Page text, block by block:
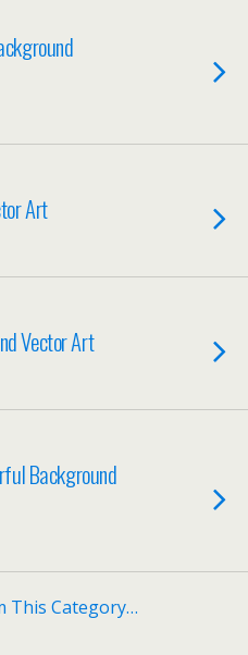
Art
Vector Art
Background
This Category…